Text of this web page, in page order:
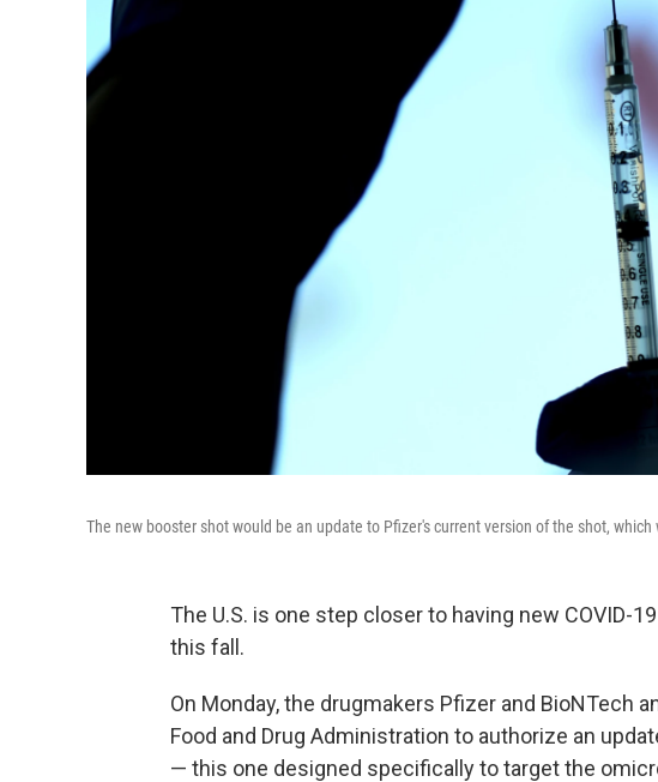
The new booster shot would be an update to Pfizer's current version of the shot,
The U.S. is one step closer to having new COVID-
this fall.
On Monday, the drugmakers Pfizer and BioNTech
Food and Drug Administration to authorize an
— this one designed specifically to target the